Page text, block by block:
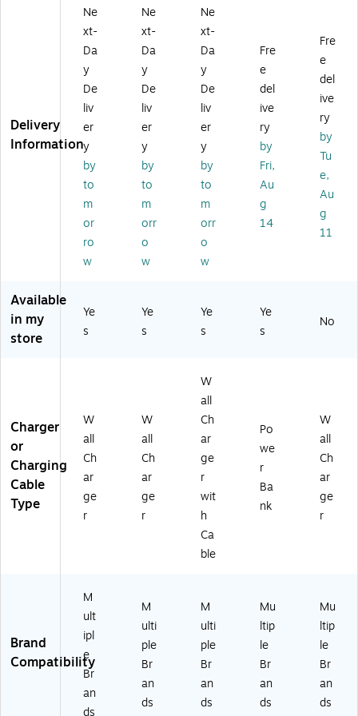
-A
U
ni
ve
rs
al
W
all
Ch
ar
ge
r,
3
3
W,
W
(A
2
3
1)
Ch
ar
ge
r,
20
W,
W
hit
e
(A
26
54
J2
1-
1)
B-
C
W
all
Ch
ar
ge
r
wi
th
Ca
bl
e,
65
W,
W
(S
T6
23
C
Po
we
r
Ba
nk,
22
.5
10
00
0
ac
k
(A
rel
es
s
Ch
ar
gi
ng
St
ati
on
,
10
0
(W
H)
Delivery
Information
Ne
xt-
Da
y
De
liv
er
y
by
to
m
or
ro
w
Ne
xt-
Da
y
De
liv
er
y
by
to
m
orr
o
w
Ne
xt-
Da
y
De
liv
er
y
by
to
m
orr
o
w
Fre
e
del
ive
ry
by
Fri,
Au
g
14
Fre
e
del
ive
ry
by
Tu
e,
Au
g
11
Available
in my
store
Ye
s
Ye
s
Ye
s
Ye
s
No
Charger
or
Charging
Cable
Type
W
all
Ch
ar
ge
r
W
all
Ch
ar
ge
r
W
all
Ch
ar
ge
r
wit
h
Ca
ble
Po
we
r
Ba
nk
W
all
Ch
ar
ge
r
Brand
Compatibility
M
ult
ipl
e
Br
an
ds
M
ulti
ple
Br
an
ds
M
ulti
ple
Br
an
ds
Mu
ltip
le
Br
an
ds
Mu
ltip
le
Br
an
ds